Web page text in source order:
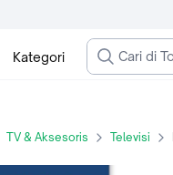
Kategori
TV & Aksesoris Televisi